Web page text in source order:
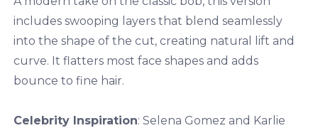
includes swooping layers that blend seamlessly
into the shape of the cut, creating natural lift and
curve. It flatters most face shapes and adds
bounce to fine hair.
Celebrity Inspiration: Selena Gomez and Karlie